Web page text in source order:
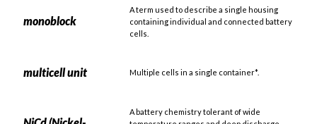
monoblock
A term used to describe a single housing
containing individual and connected battery
cells.
multicell unit Multiple cells in a single container*.
A battery chemistry tolerant of wide